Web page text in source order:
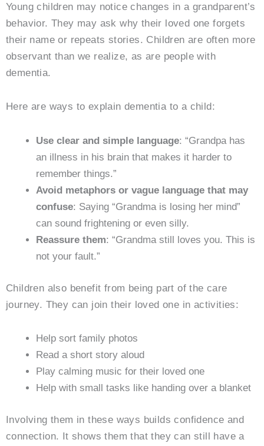
Young children may notice changes in a grandparent’s
behavior. They may ask why their loved one forgets
their name or repeats stories. Children are often more
observant than we realize, as are people with
dementia.
Here are ways to explain dementia to a child:
Use clear and simple language: “Grandpa has
an illness in his brain that makes it harder to
remember things.”
Avoid metaphors or vague language that may
confuse: Saying “Grandma is losing her mind”
can sound frightening or even silly.
Reassure them: “Grandma still loves you. This is
not your fault.”
Children also benefit from being part of the care
journey. They can join their loved one in activities:
Help sort family photos
Read a short story aloud
Play calming music for their loved one
Help with small tasks like handing over a blanket
Involving them in these ways builds confidence and
connection. It shows them that they can still have a